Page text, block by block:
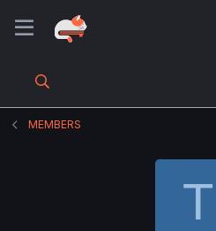
MEMBERS
T